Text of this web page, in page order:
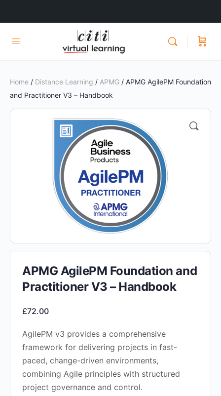
Home / Distance Learning / APMG / APMG AgilePM Foundation
and Practitioner V3 – Handbook
APMG AgilePM Foundation and
Practitioner V3 – Handbook
£72.00
AgilePM v3 provides a comprehensive
framework for delivering projects in fast-
paced, change-driven environments,
combining Agile principles with structured
project governance and control.